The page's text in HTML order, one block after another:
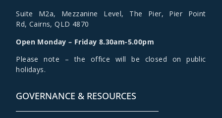
Suite M2a, Mezzanine Level, The Pier, Pier Point
Rd, Cairns, QLD 4870
Open Monday – Friday 8.30am-5.00pm
Please note – the office will be closed on public
holidays.
GOVERNANCE & RESOURCES